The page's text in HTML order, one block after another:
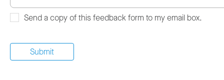
Send a copy of this feedback form to my email box.